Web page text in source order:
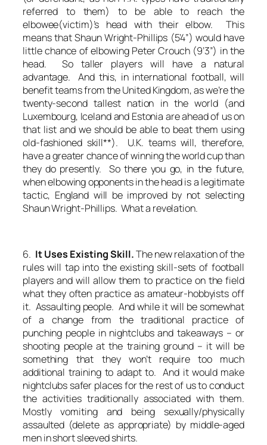
referred to them) to be able to reach the
elbowee(victim)’s head with their elbow. This
means that Shaun Wright-Phillips (5’4”) would have
little chance of elbowing Peter Crouch (9’3”) in the
head. So taller players will have a natural
advantage. And this, in international football, will
benefit teams from the United Kingdom, as we’re the
twenty-second tallest nation in the world (and
Luxembourg, Iceland and Estonia are ahead of us on
that list and we should be able to beat them using
old-fashioned skill**). U.K. teams will, therefore,
have a greater chance of winning the world cup than
they do presently. So there you go, in the future,
when elbowing opponents in the head is a legitimate
tactic, England will be improved by not selecting
Shaun Wright-Phillips. What a revelation.
6. It Uses Existing Skill.The new relaxation of the
rules will tap into the existing skill-sets of football
players and will allow them to practice on the field
what they often practice as amateur-hobbyists off
it. Assaulting people. And while it will be somewhat
of a change from the traditional practice of
punching people in nightclubs and takeaways – or
shooting people at the training ground – it will be
something that they won’t require too much
additional training to adapt to. And it would make
nightclubs safer places for the rest of us to conduct
the activities traditionally associated with them.
Mostly vomiting and being sexually/physically
assaulted (delete as appropriate) by middle-aged
men in short sleeved shirts.